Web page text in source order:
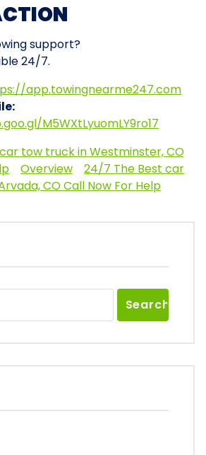
support?
24/7.
app.towingnearme247.com
M5WXtLyuomLY9ro17
tow truck in Westminster, CO
Overview
24/7 The Best car
CO Call Now For Help